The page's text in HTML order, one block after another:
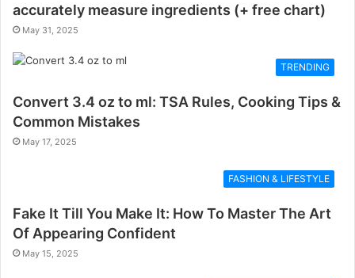
accurately measure ingredients (+ free chart)
May 31, 2025
TRENDING
Convert 3.4 oz to ml: TSA Rules, Cooking Tips &
Common Mistakes
May 17, 2025
FASHION & LIFESTYLE
Fake It Till You Make It: How To Master The Art
Of Appearing Confident
May 15, 2025